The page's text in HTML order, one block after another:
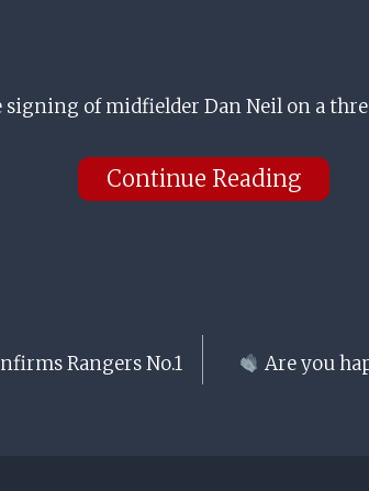
signing of midfielder Dan Neil on a
Continue Reading
Rangers No.1
Are you